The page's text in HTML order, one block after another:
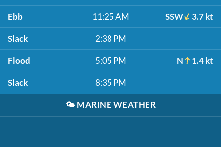
Ebb 11:25 AM SSW 3.7 kt
Slack 2:38 PM
Flood 5:05 PM N 1.4 kt
Slack 8:35 PM
🌤️ MARINE WEATHER